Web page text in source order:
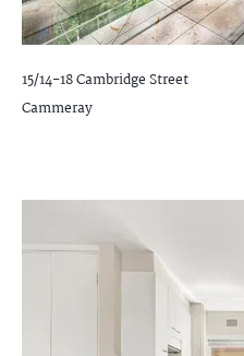
15/14-18 Cambridge Street
Cammeray